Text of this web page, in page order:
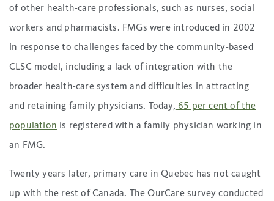
of other health-care professionals, such as nurses, social
workers and pharmacists. FMGs were introduced in 2002
in response to challenges faced by the community-based
CLSC model, including a lack of integration with the
broader health-care system and difficulties in attracting
and retaining family physicians. Today, 65 per cent of the
population is registered with a family physician working in
an FMG.
Twenty years later, primary care in Quebec has not caught
up with the rest of Canada. The OurCare survey conducted